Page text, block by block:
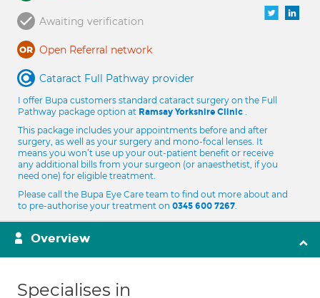
Awaiting verification
Open Referral network
Cataract Full Pathway provider
I offer Bupa customers standard cataract surgery on the Full
Pathway package option at Ramsay Yorkshire Clinic .
This package includes your appointments before and after
surgery, as well as your surgery and mono-focal lenses. It
means you won’t use up your out-patient benefit or receive
any additional bills from your surgeon (or anaesthetist, if you
need one) for eligible treatment.
Please call the Bupa Eye Care team to find out more about and
to pre-authorise your treatment on 0345 600 7267.
Overview
Specialises in